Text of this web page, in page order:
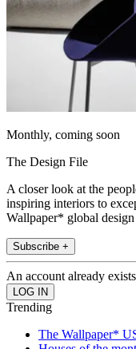
Monthly, coming soon
The Design File
A closer look at the
inspiring interiors to
Wallpaper* global
Subscribe +
An account already
Trending
The Wallpaper*